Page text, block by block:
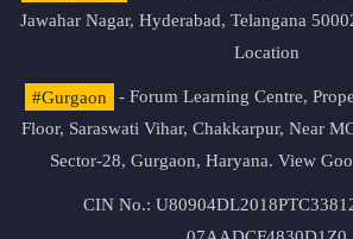
Jawahar Nagar, Hyderabad, Telangana
Location
#Gurgaon
- Forum Learning Centre,
Floor, Saraswati Vihar, Chakkarpur, Near
Sector-28, Gurgaon, Haryana. View
CIN No.: